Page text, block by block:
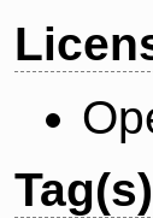
Tag(s)